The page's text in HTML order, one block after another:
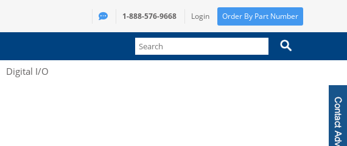
1-888-576-9668 Login Order By Part Number
Digital I/O